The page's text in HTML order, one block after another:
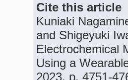
Cite this article
Kuniaki
and Shigeyuki
Electrochemical
Using a
2023, p. 4751-